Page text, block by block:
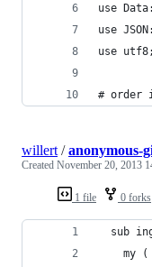
use
use
use utf8;
# order
1 file 0 forks
willert /anonymous-
Created November 20, 2013
sub
my (